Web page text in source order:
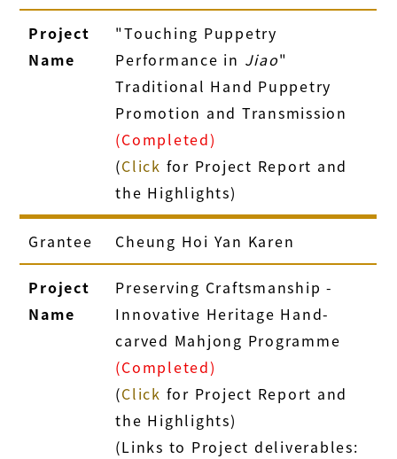
Project
Name
"Touching Puppetry
Performance in Jiao"
Traditional Hand Puppetry
Promotion and Transmission
(Completed)
(Click for Project Report and
the Highlights)
Grantee Cheung Hoi Yan Karen
Project
Name
Preserving Craftsmanship -
Innovative Heritage Hand-
carved Mahjong Programme
(Completed)
(Click for Project Report and
the Highlights)
(Links to Project deliverables: